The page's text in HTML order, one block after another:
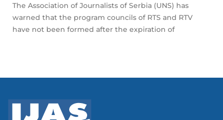
The Association of Journalists of Serbia (UNS) has
warned that the program councils of RTS and RTV
have not been formed after the expiration of